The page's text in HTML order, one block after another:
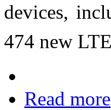
devices,
474 new
Read more